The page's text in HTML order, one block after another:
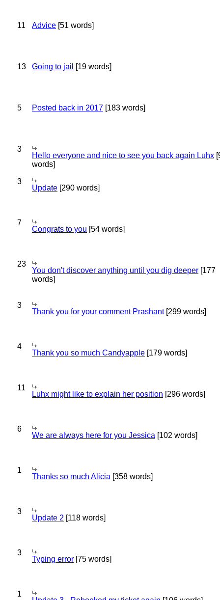
11 Advice [51 words]
13 Going to jail [19 words]
5 Posted back in 2017 [183 words]
3
Hello everyone and nice to see you back again Luhx
words]
3
Update [290 words]
7
Congrats to you [54 words]
23
You don't discover anything until you dig deeper [177
words]
3
Thank you for your comment Prashant[299 words]
4
Thank you so much Candyapple [179 words]
11
Luhx might like to explain her position [296 words]
6
We are always here for you Jessica [102 words]
1
Thanks so much Alicia [358 words]
3
Update 2 [118 words]
3
Typing error [75 words]
1